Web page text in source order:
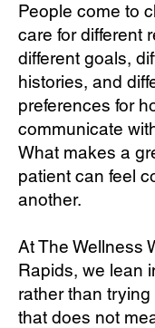
People come to
care for different
different goals,
histories, and
preferences for
communicate
What makes a
patient can feel
another.
At The Wellness
Rapids, we lean
rather than
that does not